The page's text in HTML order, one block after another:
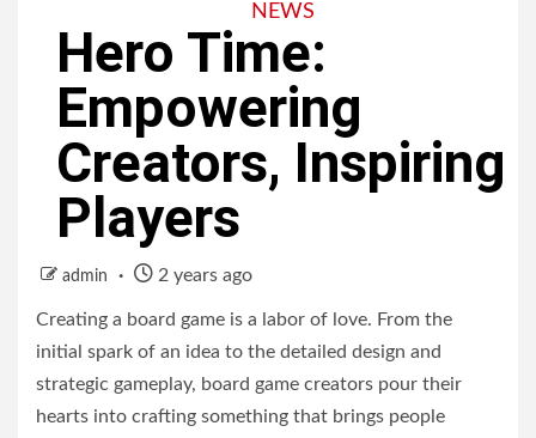
NEWS
Hero Time:
Empowering
Creators, Inspiring
Players
admin 2 years ago
Creating a board game is a labor of love. From the
initial spark of an idea to the detailed design and
strategic gameplay, board game creators pour their
hearts into crafting something that brings people